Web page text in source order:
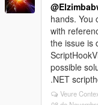
hands. You
with
the issue is
possible
.NET
Veure